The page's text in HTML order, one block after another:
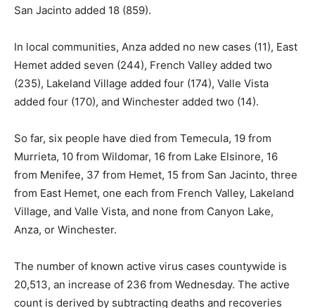
San Jacinto added 18 (859).
In local communities, Anza added no new cases (11), East
Hemet added seven (244), French Valley added two
(235), Lakeland Village added four (174), Valle Vista
added four (170), and Winchester added two (14).
So far, six people have died from Temecula, 19 from
Murrieta, 10 from Wildomar, 16 from Lake Elsinore, 16
from Menifee, 37 from Hemet, 15 from San Jacinto, three
from East Hemet, one each from French Valley, Lakeland
Village, and Valle Vista, and none from Canyon Lake,
Anza, or Winchester.
The number of known active virus cases countywide is
20,513, an increase of 236 from Wednesday. The active
count is derived by subtracting deaths and recoveries